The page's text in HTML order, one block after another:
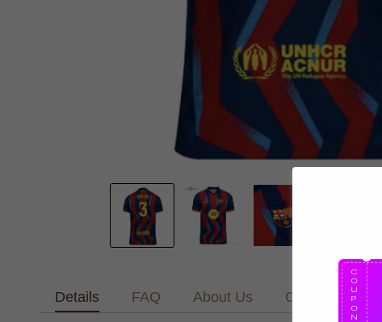
Details FAQ About Us Contact Us
C
O
U
P
O
N